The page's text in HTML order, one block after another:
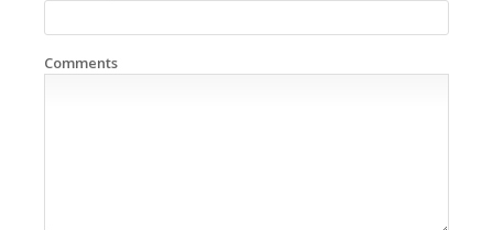
Comments